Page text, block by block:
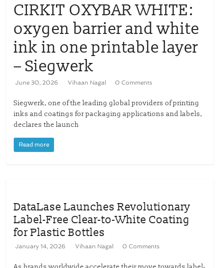
Trends
CIRKIT OXYBAR WHITE:
oxygen barrier and white
ink in one printable layer
– Siegwerk
June 30, 2026 Vihaan Nagal 0 Comments
Siegwerk, one of the leading global providers of printing
inks and coatings for packaging applications and labels,
declares the launch
Read more
DataLase Launches Revolutionary
Label-Free Clear-to-White Coating
for Plastic Bottles
January 14, 2026 Vihaan Nagal 0 Comments